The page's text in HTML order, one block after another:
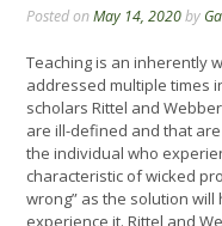
Posted onMay 14, 2020by
Teaching is an inherently
addressed multiple times
scholars Rittel and
are ill-defined and that
the individual who
characteristic of wicked
wrong” as the solution
experience it. Rittel and